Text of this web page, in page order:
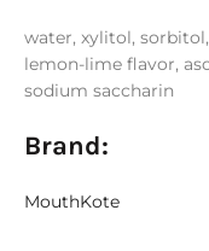
water, xylitol,
lemon-lime flavor,
sodium saccharin
Brand:
MouthKote